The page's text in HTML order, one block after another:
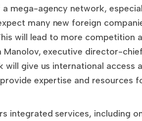
mega-agency network,
many new foreign
will lead to more
Manolov, executive director-
will give us international
expertise and resources
integrated services, including